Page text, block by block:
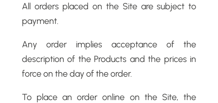
All orders placed on the Site are subject to
payment.
Any order implies acceptance of the
description of the Products and the prices in
force on the day of the order.
To place an order online on the Site, the